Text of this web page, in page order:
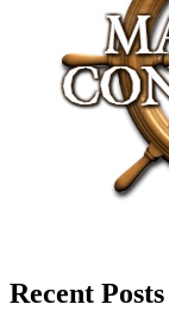
Recent Posts